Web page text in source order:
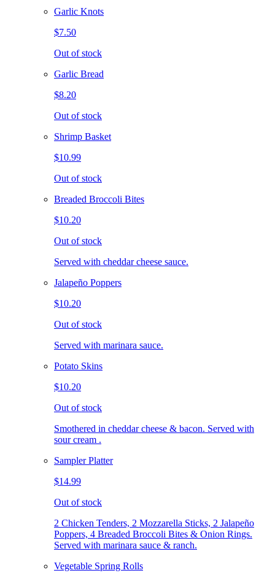
Garlic Knots
$7.50
Out of stock
Garlic Bread
$8.20
Out of stock
Shrimp Basket
$10.99
Out of stock
Breaded Broccoli Bites
$10.20
Out of stock
Served with cheddar cheese sauce.
Jalapeño Poppers
$10.20
Out of stock
Served with marinara sauce.
Potato Skins
$10.20
Out of stock
Smothered in cheddar cheese & bacon. Served with
sour cream .
Sampler Platter
$14.99
Out of stock
2 Chicken Tenders, 2 Mozzarella Sticks, 2 Jalapeño
Poppers, 4 Breaded Broccoli Bites & Onion Rings.
Served with marinara sauce & ranch.
Vegetable Spring Rolls